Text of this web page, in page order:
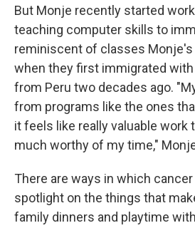
But Monje recently started
teaching computer skills to
reminiscent of classes
when they first immigrated
from Peru two decades ago.
from programs like the ones
it feels like really valuable work
much worthy of my time,"
There are ways in which
spotlight on the things that
family dinners and playtime